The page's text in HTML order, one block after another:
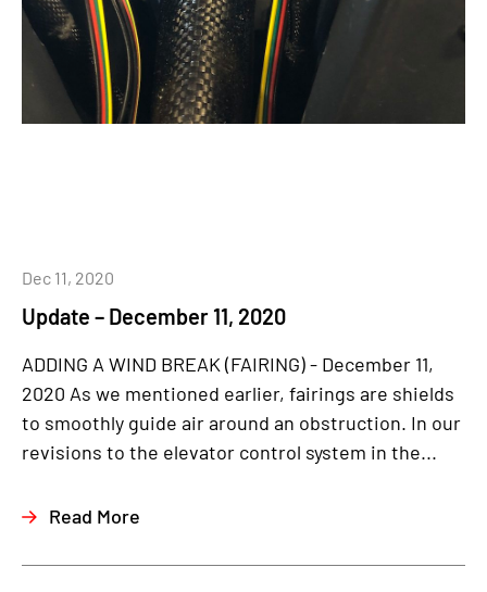
Update – December 11, 2020
Dec 11, 2020
ADDING A WIND BREAK (FAIRING) - December 11,
2020 As we mentioned earlier, fairings are shields
to smoothly guide air around an obstruction. In our
revisions to the elevator control system in the...
Read More